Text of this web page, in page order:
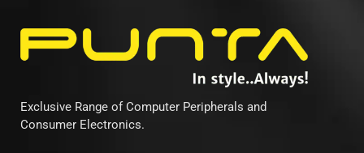
Exclusive Range of Computer Peripherals and
Consumer Electronics.